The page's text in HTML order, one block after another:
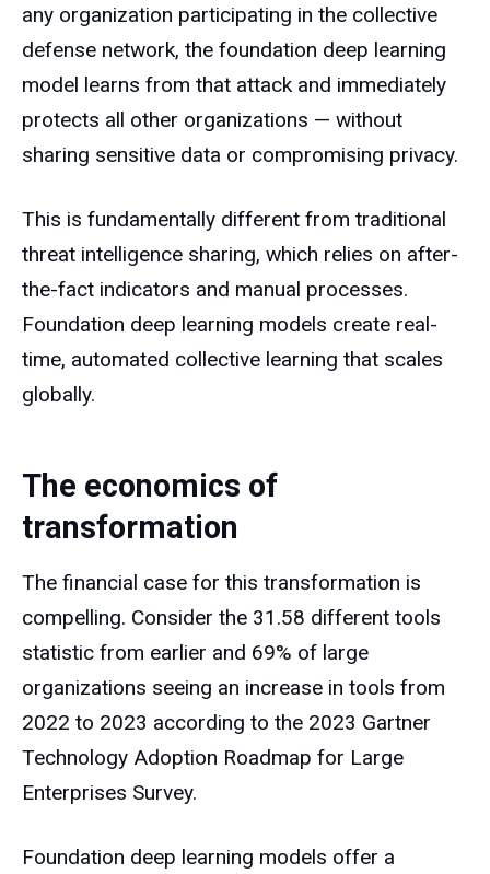
any organization participating in the collective
defense network, the foundation deep learning
model learns from that attack and immediately
protects all other organizations — without
sharing sensitive data or compromising privacy.
This is fundamentally different from traditional
threat intelligence sharing, which relies on after-
the-fact indicators and manual processes.
Foundation deep learning models create real-
time, automated collective learning that scales
globally.
The economics of
transformation
The financial case for this transformation is
compelling. Consider the 31.58 different tools
statistic from earlier and 69% of large
organizations seeing an increase in tools from
2022 to 2023 according to the 2023 Gartner
Technology Adoption Roadmap for Large
Enterprises Survey.
Foundation deep learning models offer a